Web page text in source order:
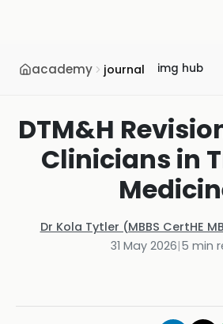
academy journal img hub
DTM&H
Clinicians in
Dr Kola Tytler (MBBS CertHE
31 May 2026|5 min